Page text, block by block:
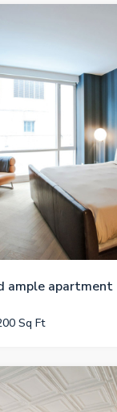
ample apartment
Sq Ft